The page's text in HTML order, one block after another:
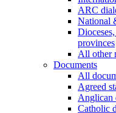
ARC
National
provinces
All other
Documents
All
Agreed
Anglican
Catholic